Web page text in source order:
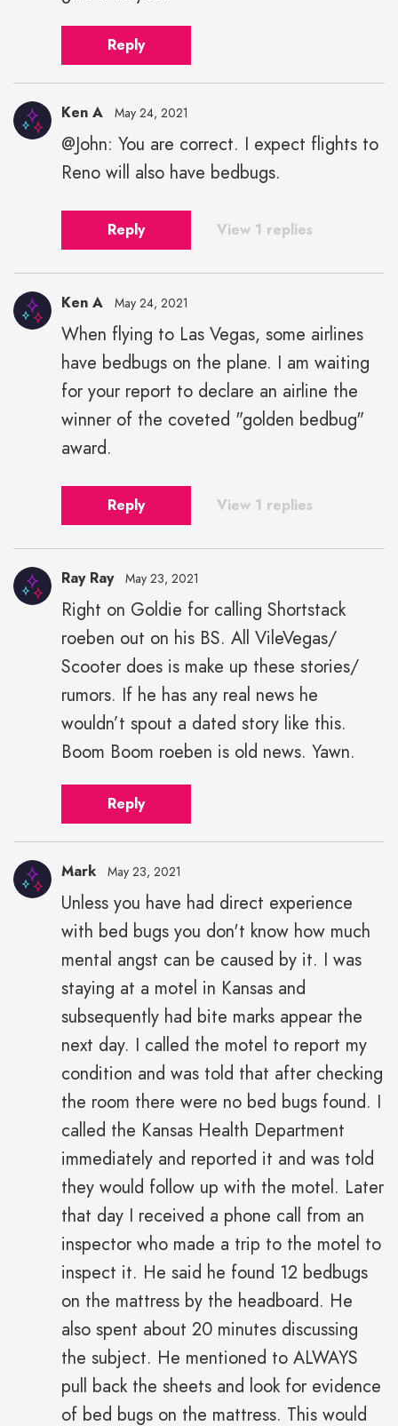
Reply
Ken A May 24, 2021
@John: You are correct. I expect flights to
Reno will also have bedbugs.
Reply View 1 replies
Ken A May 24, 2021
When flying to Las Vegas, some airlines
have bedbugs on the plane. I am waiting
for your report to declare an airline the
winner of the coveted "golden bedbug"
award.
Reply View 1 replies
Ray Ray May 23, 2021
Right on Goldie for calling Shortstack
roeben out on his BS. All VileVegas/
Scooter does is make up these stories/
rumors. If he has any real news he
wouldn’t spout a dated story like this.
Boom Boom roeben is old news. Yawn.
Reply
Mark May 23, 2021
Unless you have had direct experience
with bed bugs you don't know how much
mental angst can be caused by it. I was
staying at a motel in Kansas and
subsequently had bite marks appear the
next day. I called the motel to report my
condition and was told that after checking
the room there were no bed bugs found. I
called the Kansas Health Department
immediately and reported it and was told
they would follow up with the motel. Later
that day I received a phone call from an
inspector who made a trip to the motel to
inspect it. He said he found 12 bedbugs
on the mattress by the headboard. He
also spent about 20 minutes discussing
the subject. He mentioned to ALWAYS
pull back the sheets and look for evidence
of bed bugs on the mattress. This would